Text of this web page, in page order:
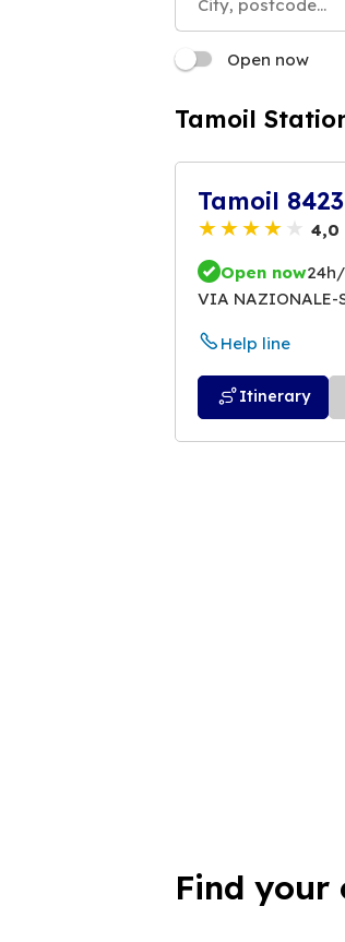
Open now
Tamoil
Tamoil
4,0
Open now
VIA NAZIONALE-
Help line
Itinerary
Find your